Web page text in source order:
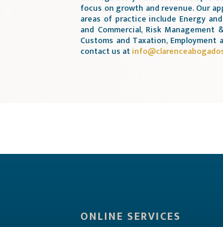
focus on growth and revenue. Our
areas of practice include Energy
and Commercial, Risk
Customs and Taxation,
contact us at
ONLINE SERVICES